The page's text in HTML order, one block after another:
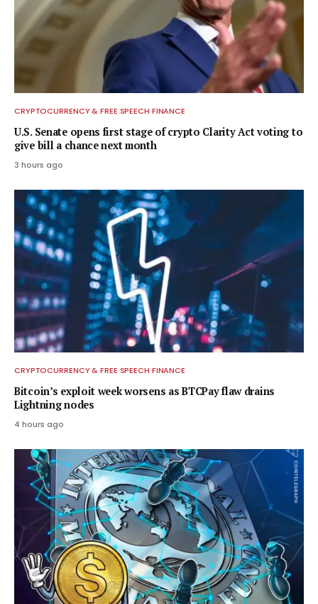
CRYPTOCURRENCY & FREE SPEECH FINANCE
U.S. Senate opens first stage of crypto Clarity Act voting to
give bill a chance next month
3 hours ago
CRYPTOCURRENCY & FREE SPEECH FINANCE
Bitcoin’s exploit week worsens as BTCPay flaw drains
Lightning nodes
4 hours ago